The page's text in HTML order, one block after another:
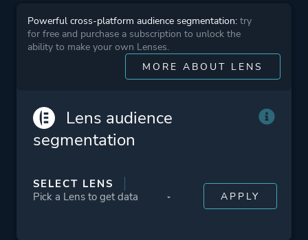
Horror
Action
Platform ID
CUSA09193_00
Powerful cross-platform audience segmentation: try
for free and purchase a subscription to unlock the
ability to make your own Lenses.
MORE ABOUT LENS
Lens audience
segmentation
SELECT LENS